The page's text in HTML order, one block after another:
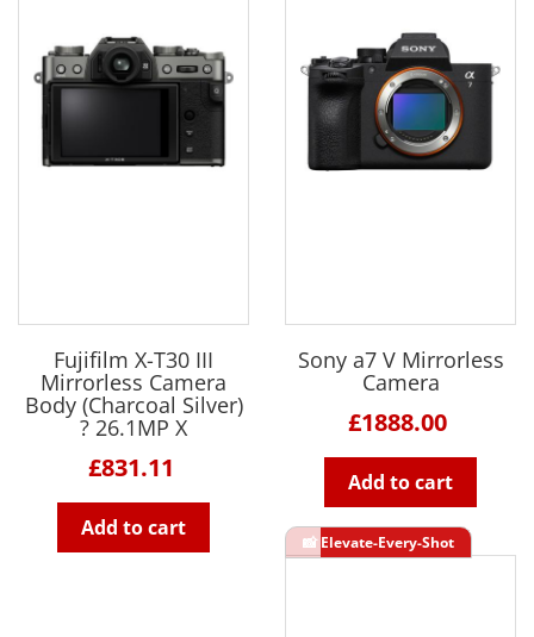
Fujifilm X-T30 III
Mirrorless Camera
Body (Charcoal Silver)
? 26.1MP X
£831.11
Add to cart
Sony a7 V Mirrorless
Camera
£1888.00
Add to cart